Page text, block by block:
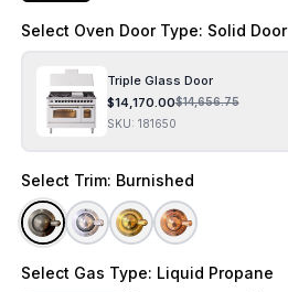
Select Oven Door Type: Solid Door
Triple Glass Door
$14,170.00$14,656.75
SKU: 181650
Select Trim: Burnished
Select Gas Type: Liquid Propane